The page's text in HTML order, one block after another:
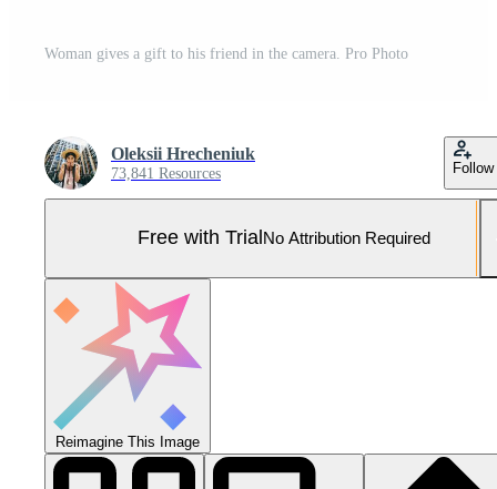
Woman gives a gift to his friend in the camera. Pro Photo
Oleksii Hrecheniuk
73,841 Resources Follow
Free with Trial No Attribution Required
Reimagine This Image